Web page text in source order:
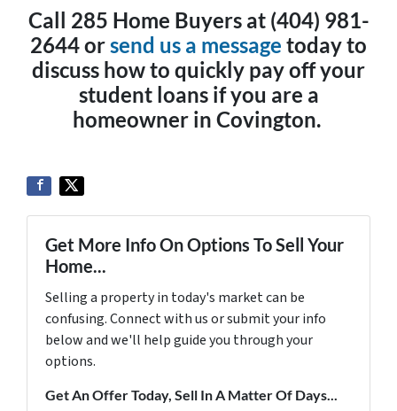
Call 285 Home Buyers at (404) 981-
2644 orsend us a message today to
discuss how to quickly pay off your
student loans if you are a
homeowner in Covington.
Get More Info On Options To Sell Your
Home...
Selling a property in today's market can be
confusing. Connect with us or submit your info
below and we'll help guide you through your
options.
Get An Offer Today, Sell In A Matter Of Days...